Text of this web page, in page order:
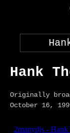
Hank
Originally
October 16,